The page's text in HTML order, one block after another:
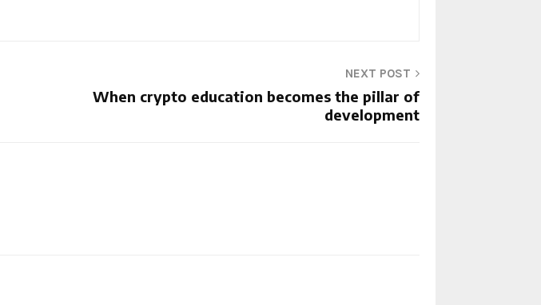
NEXT POST
When crypto education becomes the pillar of
development